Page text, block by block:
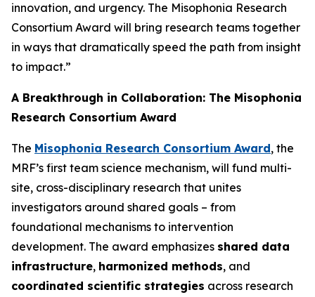
innovation, and urgency. The Misophonia Research
Consortium Award will bring research teams together
in ways that dramatically speed the path from insight
to impact.”
A Breakthrough in Collaboration: The Misophonia
Research Consortium Award
The Misophonia Research Consortium Award, the
MRF’s first team science mechanism, will fund multi-
site, cross-disciplinary research that unites
investigators around shared goals – from
foundational mechanisms to intervention
development. The award emphasizes shared data
infrastructure, harmonized methods, and
coordinated scientific strategies across research